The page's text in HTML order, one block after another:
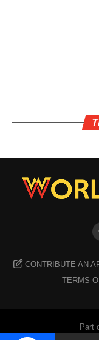
CONTRIBUTE AN
TERMS
Part